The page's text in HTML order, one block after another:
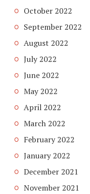
October 2022
September 2022
August 2022
July 2022
June 2022
May 2022
April 2022
March 2022
February 2022
January 2022
December 2021
November 2021